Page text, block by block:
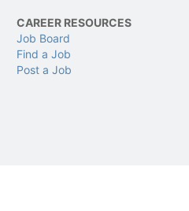
CAREER RESOURCES
Job Board
Find a Job
Post a Job